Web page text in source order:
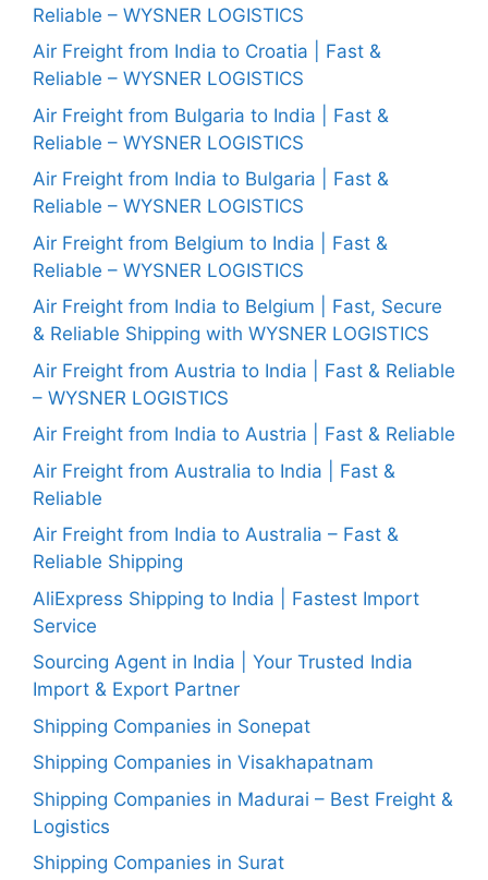
Reliable – WYSNER LOGISTICS
Air Freight from India to Croatia | Fast &
Reliable – WYSNER LOGISTICS
Air Freight from Bulgaria to India | Fast &
Reliable – WYSNER LOGISTICS
Air Freight from India to Bulgaria | Fast &
Reliable – WYSNER LOGISTICS
Air Freight from Belgium to India | Fast &
Reliable – WYSNER LOGISTICS
Air Freight from India to Belgium | Fast, Secure
& Reliable Shipping with WYSNER LOGISTICS
Air Freight from Austria to India | Fast & Reliable
– WYSNER LOGISTICS
Air Freight from India to Austria | Fast & Reliable
Air Freight from Australia to India | Fast &
Reliable
Air Freight from India to Australia – Fast &
Reliable Shipping
AliExpress Shipping to India | Fastest Import
Service
Sourcing Agent in India | Your Trusted India
Import & Export Partner
Shipping Companies in Sonepat
Shipping Companies in Visakhapatnam
Shipping Companies in Madurai – Best Freight &
Logistics
Shipping Companies in Surat